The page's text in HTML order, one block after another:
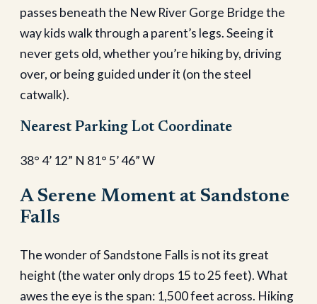
passes beneath the New River Gorge Bridge the
way kids walk through a parent’s legs. Seeing it
never gets old, whether you’re hiking by, driving
over, or being guided under it (on the steel
catwalk).
Nearest Parking Lot Coordinate
38° 4’ 12” N 81° 5’ 46” W
A Serene Moment at Sandstone
Falls
The wonder of Sandstone Falls is not its great
height (the water only drops 15 to 25 feet). What
awes the eye is the span: 1,500 feet across. Hiking